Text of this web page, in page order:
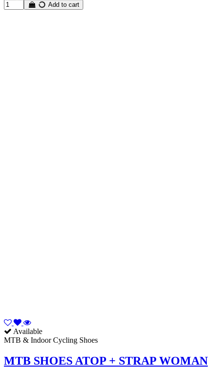
Add to cart
Available
MTB & Indoor Cycling Shoes
MTB SHOES ATOP + STRAP WOMAN